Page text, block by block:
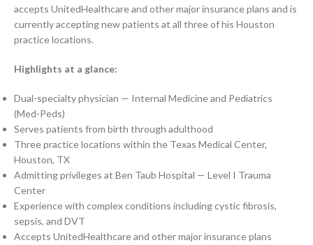
accepts UnitedHealthcare and other major insurance plans and is
currently accepting new patients at all three of his Houston
practice locations.
Highlights at a glance:
Dual-specialty physician — Internal Medicine and Pediatrics
(Med-Peds)
Serves patients from birth through adulthood
Three practice locations within the Texas Medical Center,
Houston, TX
Admitting privileges at Ben Taub Hospital — Level I Trauma
Center
Experience with complex conditions including cystic fibrosis,
sepsis, and DVT
Accepts UnitedHealthcare and other major insurance plans